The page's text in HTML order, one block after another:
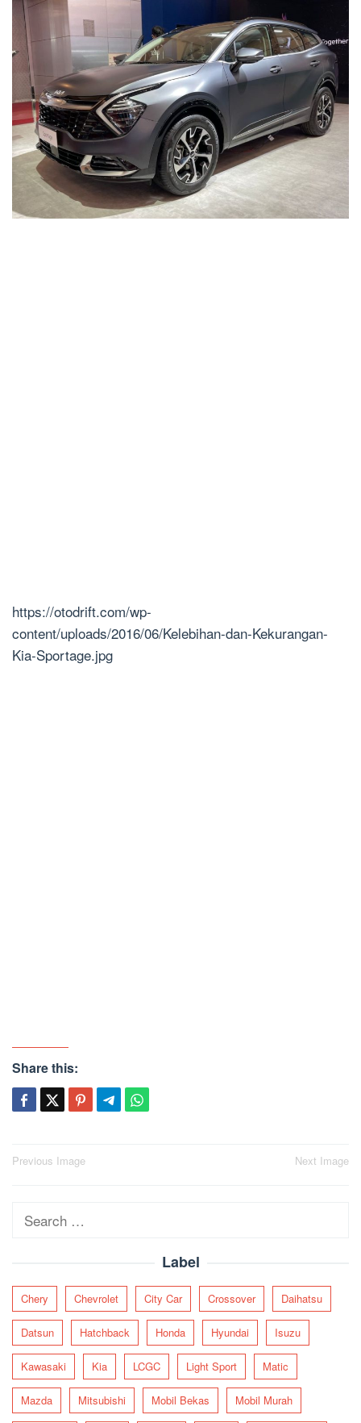
https://otodrift.com/wp-
content/uploads/2016/06/Kelebihan-dan-Kekurangan-
Kia-Sportage.jpg
Share this:
Post
Previous Image Next Image
Search
Label
Chery Chevrolet City Car Crossover Daihatsu
Datsun Hatchback Honda Hyundai Isuzu
Kawasaki Kia LCGC Light Sport Matic
Mazda Mitsubishi Mobil Bekas Mobil Murah